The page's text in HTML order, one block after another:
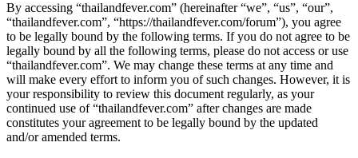
By accessing “thailandfever.com” (hereinafter “we”, “us”, “our”,
“thailandfever.com”, “https://thailandfever.com/forum”), you agree
to be legally bound by the following terms. If you do not agree to be
legally bound by all the following terms, please do not access or use
“thailandfever.com”. We may change these terms at any time and
will make every effort to inform you of such changes. However, it is
your responsibility to review this document regularly, as your
continued use of “thailandfever.com” after changes are made
constitutes your agreement to be legally bound by the updated
and/or amended terms.